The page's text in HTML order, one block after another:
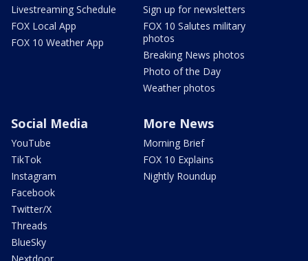
Livestreaming Schedule
FOX Local App
FOX 10 Weather App
Sign up for newsletters
FOX 10 Salutes military
photos
Breaking News photos
Photo of the Day
Weather photos
Social Media
YouTube
TikTok
Instagram
Facebook
Twitter/X
Threads
BlueSky
Nextdoor
More News
Morning Brief
FOX 10 Explains
Nightly Roundup